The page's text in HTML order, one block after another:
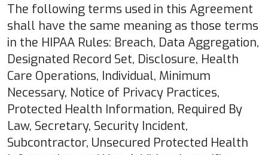
The following terms used in this Agreement
shall have the same meaning as those terms
in the HIPAA Rules: Breach, Data Aggregation,
Designated Record Set, Disclosure, Health
Care Operations, Individual, Minimum
Necessary, Notice of Privacy Practices,
Protected Health Information, Required By
Law, Secretary, Security Incident,
Subcontractor, Unsecured Protected Health